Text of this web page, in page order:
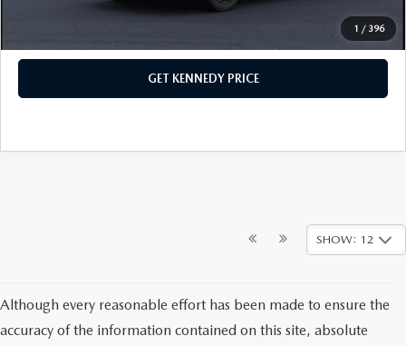
1 / 396
GET KENNEDY PRICE
SHOW: 12
Although every reasonable effort has been made to ensure the
accuracy of the information contained on this site, absolute